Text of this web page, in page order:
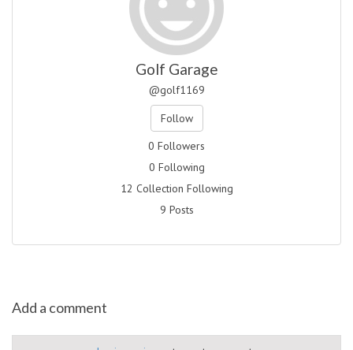
Golf Garage
@golf1169
Follow
0 Followers
0 Following
12 Collection Following
9 Posts
Add a comment